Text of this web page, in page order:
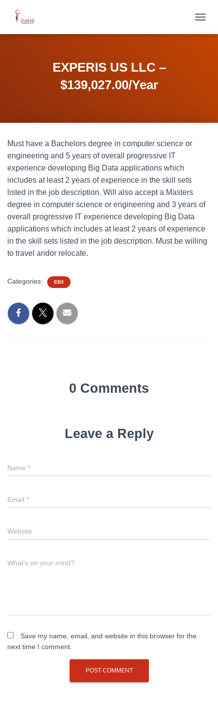
O
EXPERIS US LLC –
$139,027.00/Year
Must have a Bachelors degree in computer science or
engineering and 5 years of overall progressive IT
experience developing Big Data applications which
includes at least 2 years of experience in the skill sets
listed in the job description. Will also accept a Masters
degree in computer science or engineering and 3 years of
overall progressive IT experience developing Big Data
applications which includes at least 2 years of experience
in the skill sets listed in the job description. Must be willing
to travel andor relocate.
Categories: EB3
0 Comments
Leave a Reply
Name *
Email *
Website
What's on your mind?
Save my name, email, and website in this browser for the
next time I comment.